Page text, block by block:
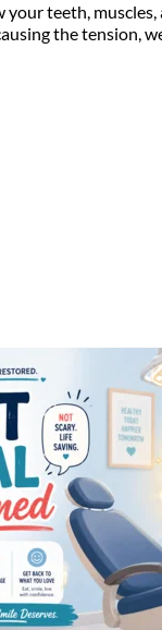
your teeth,
the tension,